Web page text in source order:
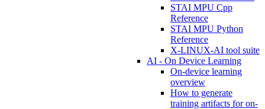
STAI MPU Cpp
Reference
STAI MPU Python
Reference
X-LINUX-AI tool suite
AI - On Device Learning
On-device learning
overview
How to generate
training artifacts for on-